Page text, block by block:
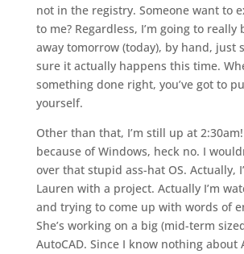
not in the registry. Someone want to
to me? Regardless, I’m going to
away tomorrow (today), by hand, just
sure it actually happens this time.
something done right, you’ve got to
yourself.
Other than that, I’m still up at
because of Windows, heck no. I
over that stupid ass-hat OS. Actually,
Lauren with a project. Actually I’m
and trying to come up with words of
She’s working on a big (mid-term
AutoCAD. Since I know nothing about